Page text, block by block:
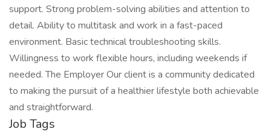
support. Strong problem-solving abilities and attention to
detail. Ability to multitask and work in a fast-paced
environment. Basic technical troubleshooting skills.
Willingness to work flexible hours, including weekends if
needed. The Employer Our client is a community dedicated
to making the pursuit of a healthier lifestyle both achievable
and straightforward.
Job Tags